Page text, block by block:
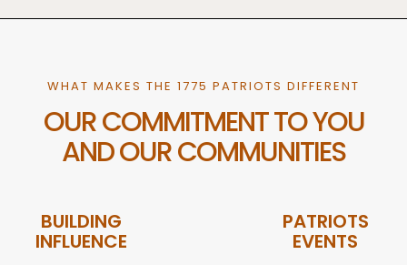
WHAT MAKES THE 1775 PATRIOTS DIFFERENT
OUR COMMITMENT TO YOU
AND OUR COMMUNITIES
BUILDING
INFLUENCE
PATRIOTS
EVENTS